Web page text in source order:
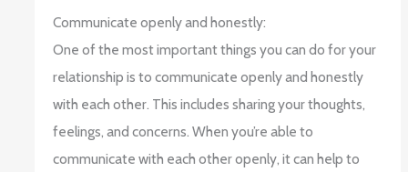
Communicate openly and honestly:
One of the most important things you can do for your
relationship is to communicate openly and honestly
with each other. This includes sharing your thoughts,
feelings, and concerns. When you’re able to
communicate with each other openly, it can help to